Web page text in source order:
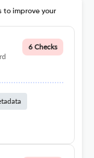
improve your
6 Checks